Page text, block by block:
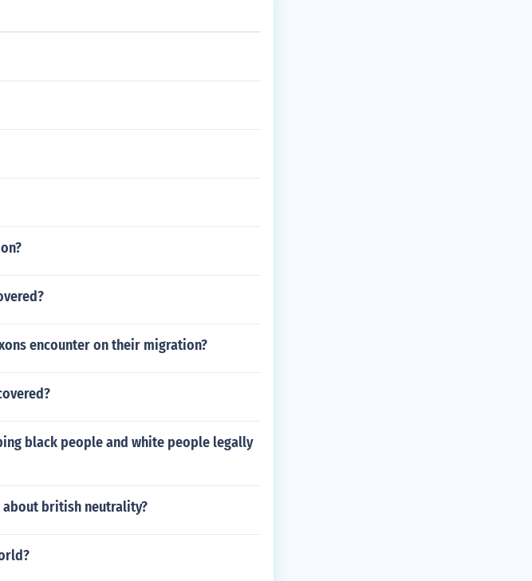
encounter on their migration?
black people and white people legally
about british neutrality?